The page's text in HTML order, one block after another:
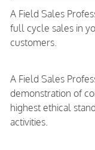
A Field Sales
full cycle sales in
customers.
A Field Sales
demonstration of
highest ethical
activities.